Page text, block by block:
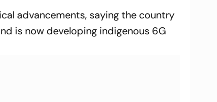
advancements, saying the country
is now developing indigenous 6G